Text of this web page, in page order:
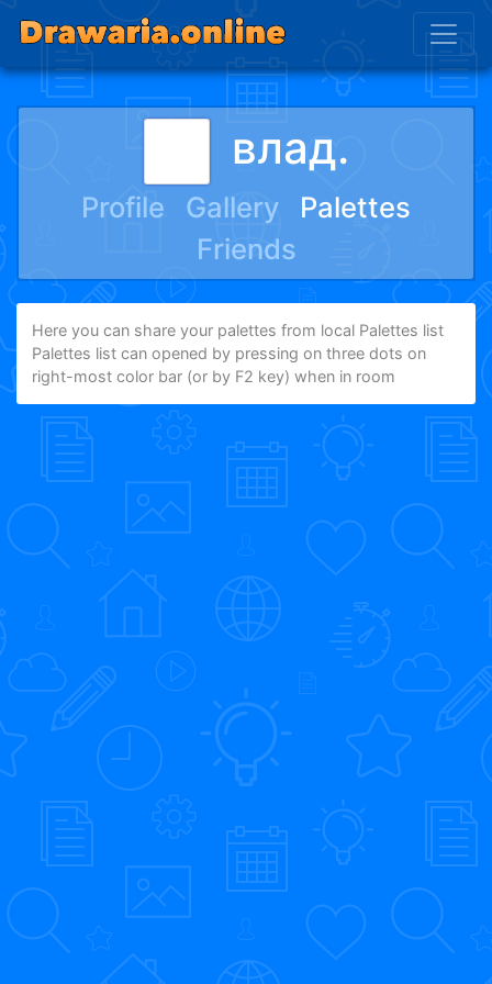
влад.
Profile Gallery
Palettes
Friends
Here you can share your palettes from local Palettes list
Palettes list can opened by pressing on three dots on
right-most color bar (or by F2 key) when in room